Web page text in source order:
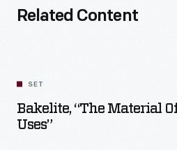
Related Content
SET
Bakelite, “The Material
Uses”